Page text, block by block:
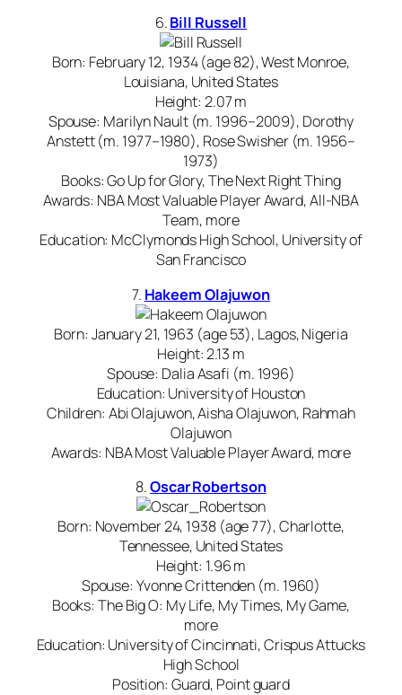
6.Bill Russell
Born: February 12, 1934 (age 82), West Monroe,
Louisiana, United States
Height: 2.07 m
Spouse: Marilyn Nault (m. 1996–2009), Dorothy
Anstett (m. 1977–1980), Rose Swisher (m. 1956–
1973)
Books: Go Up for Glory, The Next Right Thing
Awards: NBA Most Valuable Player Award, All-NBA
Team, more
Education: McClymonds High School, University of
San Francisco
7. Hakeem Olajuwon
Born: January 21, 1963 (age 53), Lagos, Nigeria
Height: 2.13 m
Spouse: Dalia Asafi (m. 1996)
Education: University of Houston
Children: Abi Olajuwon, Aisha Olajuwon, Rahmah
Olajuwon
Awards: NBA Most Valuable Player Award, more
8.Oscar Robertson
Born: November 24, 1938 (age 77), Charlotte,
Tennessee, United States
Height: 1.96 m
Spouse: Yvonne Crittenden (m. 1960)
Books: The Big O: My Life, My Times, My Game,
more
Education: University of Cincinnati, Crispus Attucks
High School
Position: Guard, Point guard